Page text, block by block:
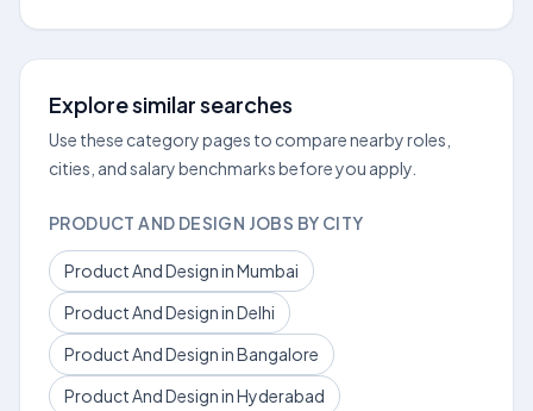
Explore similar searches
Use these category pages to compare nearby roles,
cities, and salary benchmarks before you apply.
PRODUCT AND DESIGN JOBS BY CITY
Product And Design in Mumbai
Product And Design in Delhi
Product And Design in Bangalore
Product And Design in Hyderabad